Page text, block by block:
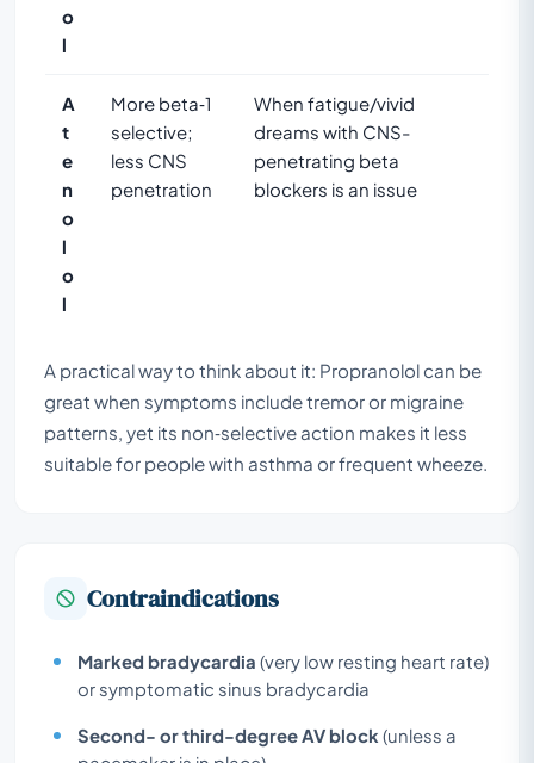
o
l
A
t
e
n
o
l
o
l
More beta‑1
selective;
less CNS
penetration
When fatigue/vivid
dreams with CNS-
penetrating beta
blockers is an issue
A practical way to think about it: Propranolol can be
great when symptoms include tremor or migraine
patterns, yet its non‑selective action makes it less
suitable for people with asthma or frequent wheeze.
Contraindications
Marked bradycardia (very low resting heart rate)
or symptomatic sinus bradycardia
Second- or third-degree AV block (unless a